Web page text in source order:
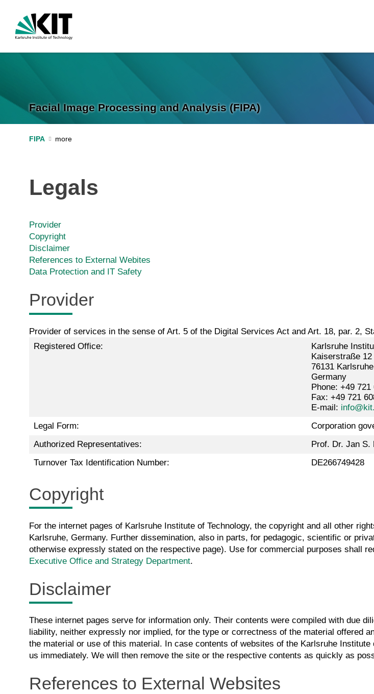
Facial Image Processing and Analysis (FIPA)
FIPA
Legals
Provider
Copyright
Disclaimer
References to External Webites
Data Protection and IT Safety
Provider
Provider of services in the sense of Art. 5 of the Digital Services Act and Art. 18, par. 2,
Registered Office:
Karlsruhe
Kaiserstraße 12
76131 Karlsruhe
Germany
Phone: +49 721
Fax: +49 721
E-mail:
Legal Form:
Corporation
Authorized Representatives:
Prof. Dr. Jan S.
Turnover Tax Identification Number:
DE266749428
Copyright
For the internet pages of Karlsruhe Institute of Technology, the copyright and all other
Karlsruhe, Germany. Further dissemination, also in parts, for pedagogic, scientific or
otherwise expressly stated on the respective page). Use for commercial purposes shall
Executive Office and Strategy Department.
Disclaimer
These internet pages serve for information only. Their contents were compiled with due
liability, neither expressly nor implied, for the type or correctness of the material offered
the material or use of this material. In case contents of websites of the Karlsruhe
us immediately. We will then remove the site or the respective contents as quickly as
References to External Websites